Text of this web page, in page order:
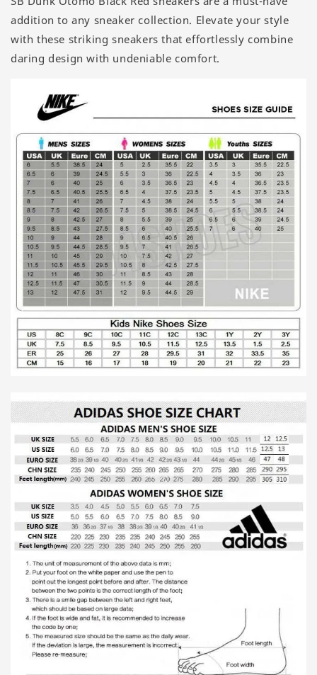
addition to any sneaker collection. Elevate your style
with these striking sneakers that effortlessly combine
daring design with undeniable comfort.